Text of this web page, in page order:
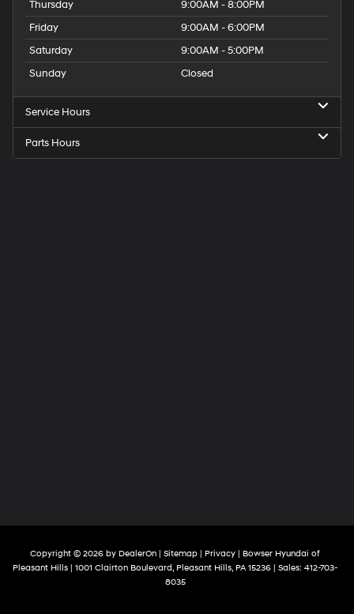
Thursday
9:00AM - 8:00PM
Friday
9:00AM - 6:00PM
Saturday
9:00AM - 5:00PM
Sunday
Closed
Service Hours
Parts Hours
Copyright © 2026 by DealerOn | Sitemap | Privacy | Bowser Hyundai of
Pleasant Hills | 1001 Clairton Boulevard, Pleasant Hills, PA 15236 | Sales: 412-703-
8035